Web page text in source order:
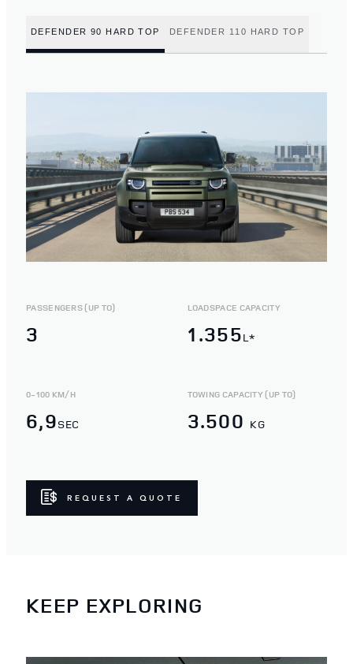
DEFENDER 90 HARD TOP DEFENDER 110 HARD TOP
PASSENGERS (UP TO)
3
LOADSPACE CAPACITY
1.355L*
0-100 KM/H
6,9SEC
TOWING CAPACITY (UP TO)
3.500 KG
REQUEST A QUOTE
KEEP EXPLORING